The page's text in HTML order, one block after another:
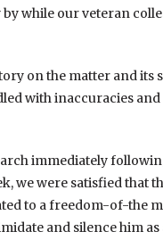
by while our veteran
on the matter and its
with inaccuracies
immediately
we were satisfied that
to a freedom-of-the
and silence him